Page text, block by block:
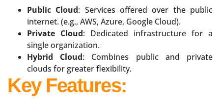
Public Cloud: Services offered over the public
internet. (e.g., AWS, Azure, Google Cloud).
Private Cloud: Dedicated infrastructure for a
single organization.
Hybrid Cloud: Combines public and private
clouds for greater flexibility.
Key Features: